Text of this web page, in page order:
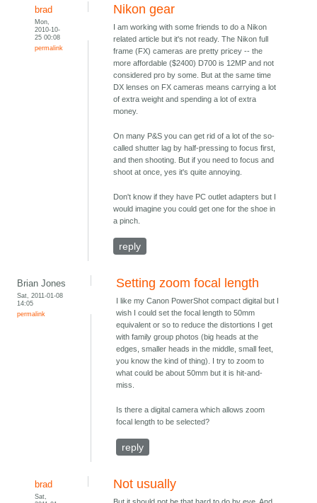
brad
Mon,
2010-10-
25 00:08
permalink
Nikon gear
I am working with some friends to do a Nikon
related article but it's not ready. The Nikon full
frame (FX) cameras are pretty pricey -- the
more affordable ($2400) D700 is 12MP and not
considered pro by some. But at the same time
DX lenses on FX cameras means carrying a lot
of extra weight and spending a lot of extra
money.
On many P&S you can get rid of a lot of the so-
called shutter lag by half-pressing to focus first,
and then shooting. But if you need to focus and
shoot at once, yes it's quite annoying.
Don't know if they have PC outlet adapters but I
would imagine you could get one for the shoe in
a pinch.
reply
Brian Jones
Sat, 2011-01-08
14:05
permalink
Setting zoom focal length
I like my Canon PowerShot compact digital but I
wish I could set the focal length to 50mm
equivalent or so to reduce the distortions I get
with family group photos (big heads at the
edges, smaller heads in the middle, small feet,
you know the kind of thing). I try to zoom to
what could be about 50mm but it is hit-and-
miss.
Is there a digital camera which allows zoom
focal length to be selected?
reply
brad
Sat,
Not usually